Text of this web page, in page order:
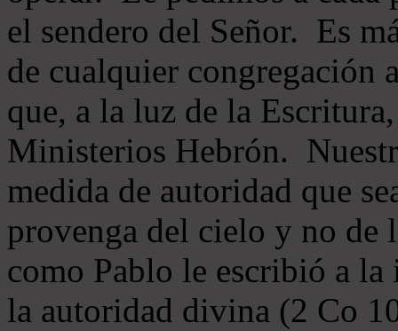
el sendero del Señor. Es
de cualquier congregación
que, a la luz de la
Ministerios Hebrón.
medida de autoridad que
provenga del cielo y no de
como Pablo le escribió a
la autoridad divina (2 Co